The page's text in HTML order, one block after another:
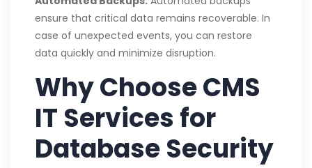
ensure that critical data remains recoverable. In
case of unexpected events, you can restore
data quickly and minimize disruption.
Why Choose CMS
IT Services for
Database Security